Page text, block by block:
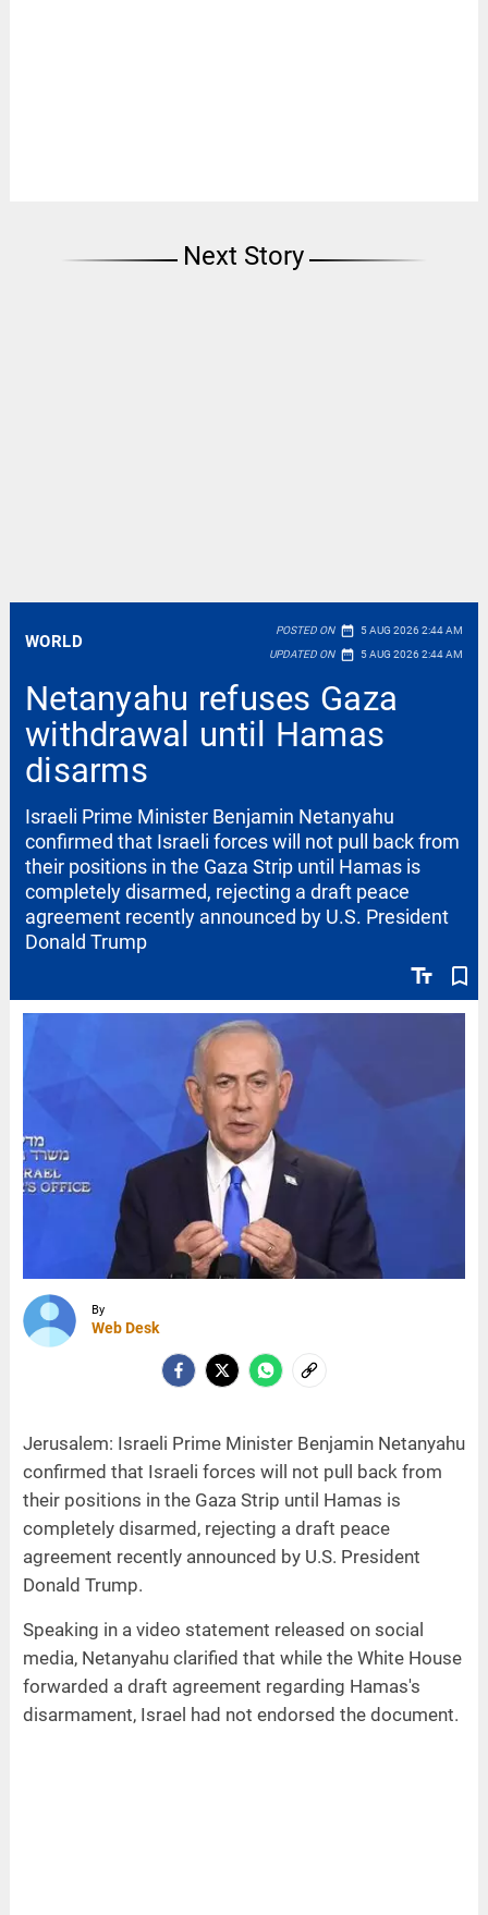
Next Story
WORLD
POSTED ON date_range 5 AUG 2026 2:44 AM
UPDATED ON date_range 5 AUG 2026 2:44 AM
Netanyahu refuses Gaza
withdrawal until Hamas
disarms
text_fields bookmark_border
Israeli Prime Minister Benjamin Netanyahu
confirmed that Israeli forces will not pull back from
their positions in the Gaza Strip until Hamas is
completely disarmed, rejecting a draft peace
agreement recently announced by U.S. President
Donald Trump
By
Web Desk
Jerusalem: Israeli Prime Minister Benjamin Netanyahu
confirmed that Israeli forces will not pull back from
their positions in the Gaza Strip until Hamas is
completely disarmed, rejecting a draft peace
agreement recently announced by U.S. President
Donald Trump.
Speaking in a video statement released on social
media, Netanyahu clarified that while the White House
forwarded a draft agreement regarding Hamas's
disarmament, Israel had not endorsed the document.